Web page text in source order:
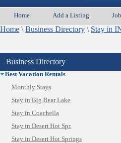
Home Add a Listing
Home \ Business Directory \ Stay in
Business Directory
Animal Services
Appliances & Repair
Beauty
Best Home Services/Movers
Best Vacation Rentals
Monthly Stays
Stay in Big Bear Lake
Stay in Coachella
Stay in Desert Hot Spr.
Stay in Desert Hot Springs